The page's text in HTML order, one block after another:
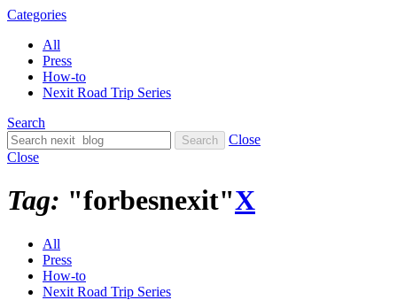
Categories
All
Press
How-to
Nexit Road Trip Series
Search
Close
Close
Tag: "forbesnexit"X
All
Press
How-to
Nexit Road Trip Series